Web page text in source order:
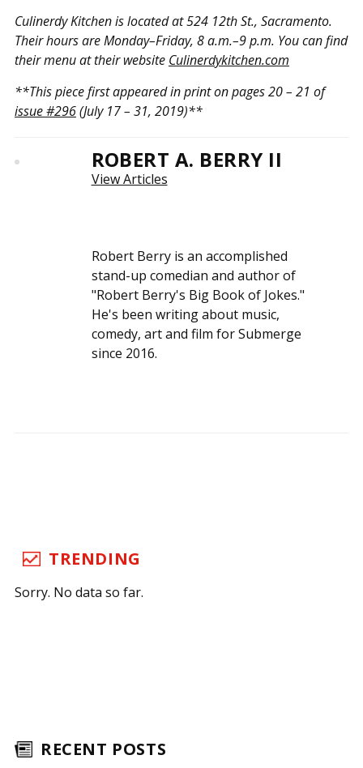
Culinerdy Kitchen is located at 524 12th St., Sacramento.
Their hours are Monday–Friday, 8 a.m.–9 p.m. You can find
their menu at their website Culinerdykitchen.com
**This piece first appeared in print on pages 20 – 21 of
issue #296(July 17 – 31, 2019)**
ROBERT A. BERRY II
View Articles
Robert Berry is an accomplished
stand-up comedian and author of
"Robert Berry's Big Book of Jokes."
He's been writing about music,
comedy, art and film for Submerge
since 2016.
TRENDING
Sorry. No data so far.
RECENT POSTS